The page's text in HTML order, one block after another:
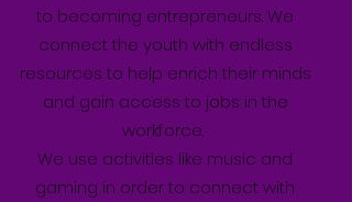
to becoming entrepreneurs. We
connect the youth with endless
resources to help enrich their minds
and gain access to jobs in the
workforce.
We use activities like music and
gaming in order to connect with